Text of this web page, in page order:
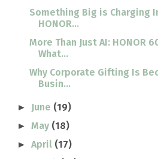
Something Big is Charging
HONOR...
More Than Just AI: HONOR
What...
Why Corporate Gifting Is
Busin...
► June (19)
►May (18)
►April (17)